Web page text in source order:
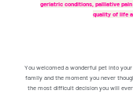
geriatric conditions, palliative
quality of life
You welcomed a wonderful pet into
family and the moment you never
the most difficult decision you will